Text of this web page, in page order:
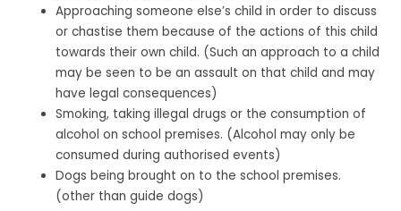
Approaching someone else’s child in order to discuss
or chastise them because of the actions of this child
towards their own child. (Such an approach to a child
may be seen to be an assault on that child and may
have legal consequences)
Smoking, taking illegal drugs or the consumption of
alcohol on school premises. (Alcohol may only be
consumed during authorised events)
Dogs being brought on to the school premises.
(other than guide dogs)